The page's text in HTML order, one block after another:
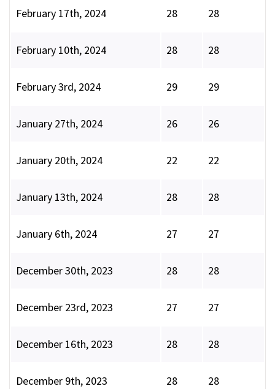
February 17th, 2024 28 28
February 10th, 2024 28 28
February 3rd, 2024 29 29
January 27th, 2024 26 26
January 20th, 2024 22 22
January 13th, 2024 28 28
January 6th, 2024 27 27
December 30th, 2023 28 28
December 23rd, 2023 27 27
December 16th, 2023 28 28
December 9th, 2023 28 28